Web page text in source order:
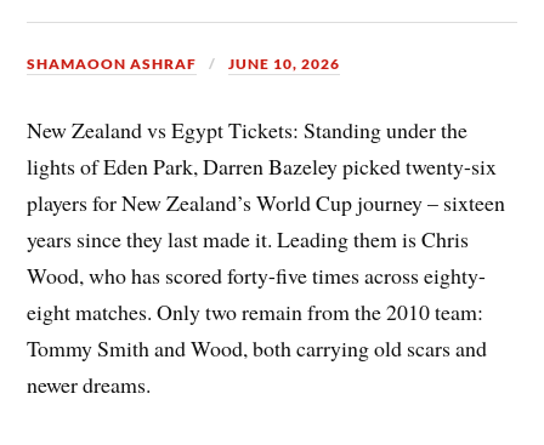
SHAMAOON ASHRAF JUNE 10, 2026
New Zealand vs Egypt Tickets: Standing under the
lights of Eden Park, Darren Bazeley picked twenty-six
players for New Zealand’s World Cup journey – sixteen
years since they last made it. Leading them is Chris
Wood, who has scored forty-five times across eighty-
eight matches. Only two remain from the 2010 team:
Tommy Smith and Wood, both carrying old scars and
newer dreams.